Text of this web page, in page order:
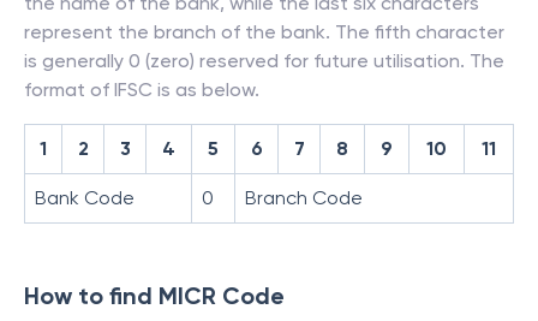
represent the branch of the bank. The fifth character
is generally 0 (zero) reserved for future utilisation. The
format of IFSC is as below.
1 2 3 4 5 6 7 8 9 10 11
Bank Code 0 Branch Code
How to find MICR Code